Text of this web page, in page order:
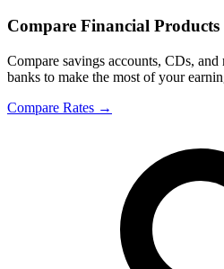
Compare Financial
Compare savings accounts, CDs,
banks to make the most of your
Compare Rates →